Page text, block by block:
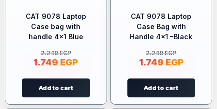
CAT 9078 Laptop
Case bag with
handle 4×1 Blue
2.249EGP
1.749 EGP
Add to cart
CAT 9078 Laptop
Case Bag with
Handle 4×1 –Black
2.249EGP
1.749 EGP
Add to cart